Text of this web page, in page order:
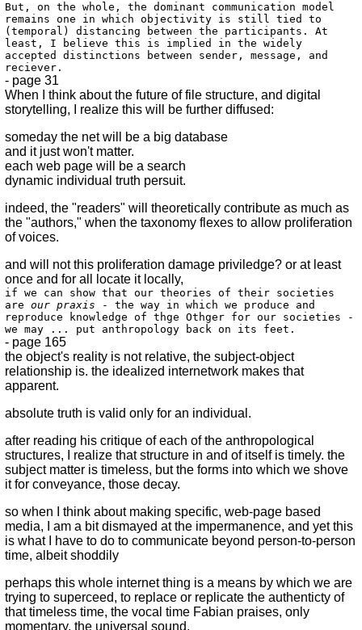
But, on the whole, the dominant communication model
remains one in which objectivity is still tied to
(temporal) distancing between the participants. At
least, I believe this is implied in the widely
accepted distinctions between sender, message, and
reciever.
- page 31
When I think about the future of file structure, and digital
storytelling, I realize this will be further diffused:
someday the net will be a big database
and it just won't matter.
each web page will be a search
dynamic individual truth persuit.
indeed, the "readers" will theoretically contribute as much as
the "authors," when the taxonomy flexes to allow proliferation
of voices.
and will not this proliferation damage priviledge? or at least
once and for all locate it locally,
if we can show that our theories of their societies
are our praxis - the way in which we produce and
reproduce knowledge of thge Othger for our societies -
we may ... put anthropology back on its feet.
- page 165
the object's reality is not relative, the subject-object
relationship is. the idealized internetwork makes that
apparent.
absolute truth is valid only for an individual.
after reading his critique of each of the anthropological
structures, I realize that structure in and of itself is timely. the
subject matter is timeless, but the forms into which we shove
it for conveyance, those decay.
so when I think about making specific, web-page based
media, I am a bit dismayed at the impermanence, and yet this
is what I have to do to communicate beyond person-to-person
time, albeit shoddily
perhaps this whole internet thing is a means by which we are
trying to superceed, to replace or replicate the authenticty of
that timeless time, the vocal time Fabian praises, only
momentary, the universal sound.